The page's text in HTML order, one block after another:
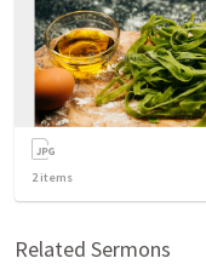
2items
Related Sermons